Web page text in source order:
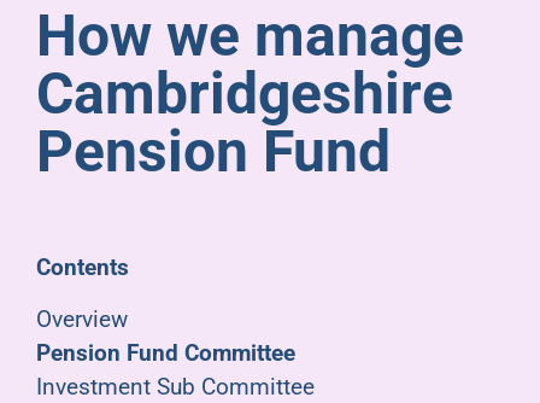
Pensioners
About us
Joining us
Employer hub
How we manage
Cambridgeshire
Pension Fund
Contents
Overview
Pension Fund Committee
Investment Sub Committee